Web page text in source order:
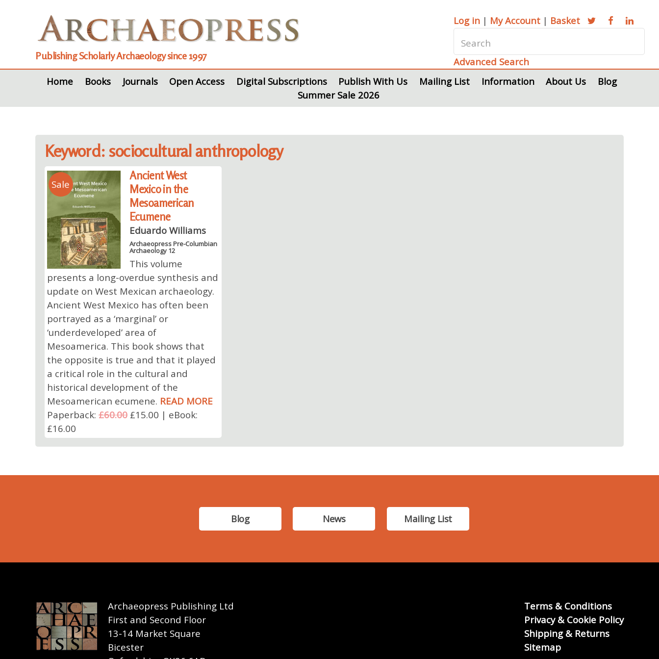
Publishing Scholarly Archaeology since 1997
Log in | My Account | Basket
Advanced Search
Home
Books Journals Open Access Digital Subscriptions Publish With Us Mailing List Information About Us
Blog
Summer Sale 2026
Keyword: sociocultural anthropology
Sale
Ancient West
Mexico in the
Mesoamerican
Ecumene
Eduardo Williams
Archaeopress Pre-Columbian
Archaeology 12
This volume
presents a long-overdue synthesis and
update on West Mexican archaeology.
Ancient West Mexico has often been
portrayed as a ‘marginal’ or
‘underdeveloped’ area of
Mesoamerica. This book shows that
the opposite is true and that it played
a critical role in the cultural and
historical development of the
Mesoamerican ecumene. READ MORE
Paperback:£60.00£15.00 | eBook:
£16.00
Blog News Mailing List
Archaeopress Publishing Ltd
First and Second Floor
13-14 Market Square
Bicester
Terms & Conditions
Privacy & Cookie Policy
Shipping & Returns
Sitemap